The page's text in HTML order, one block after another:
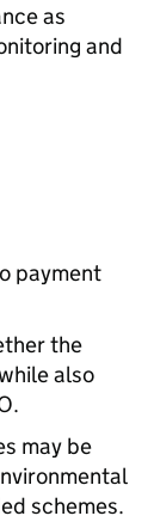
as
and
payment
the
also
.
may be
schemes.